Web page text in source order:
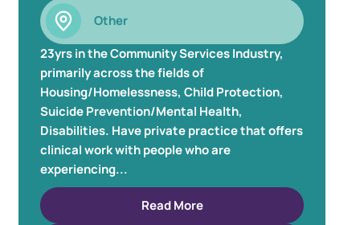
Other
23yrs in the Community Services Industry,
primarily across the fields of
Housing/Homelessness, Child Protection,
Suicide Prevention/Mental Health,
Disabilities. Have private practice that offers
clinical work with people who are
experiencing...
Read More